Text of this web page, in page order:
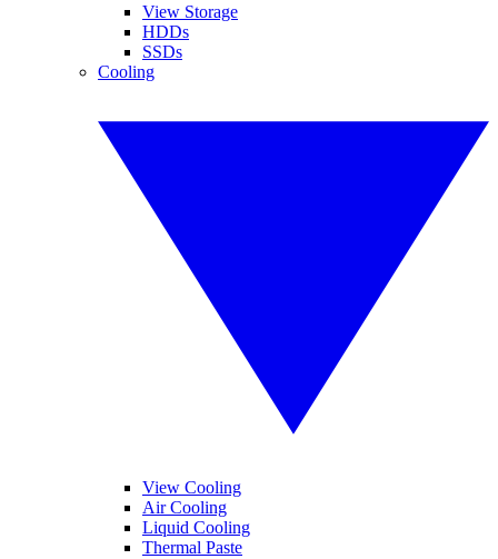
View Storage
HDDs
SSDs
Cooling
View Cooling
Air Cooling
Liquid Cooling
Thermal Paste